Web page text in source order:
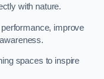
with nature.
improve
spaces to inspire